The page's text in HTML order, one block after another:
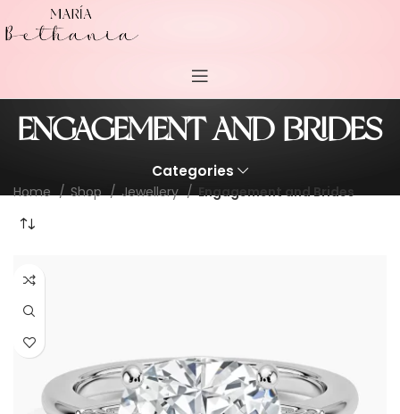
ENGAGEMENT AND BRIDES
Categories
Home Shop Jewellery Engagement and Brides